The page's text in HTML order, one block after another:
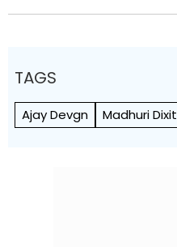
TAGS
Ajay Devgn Madhuri Dixit